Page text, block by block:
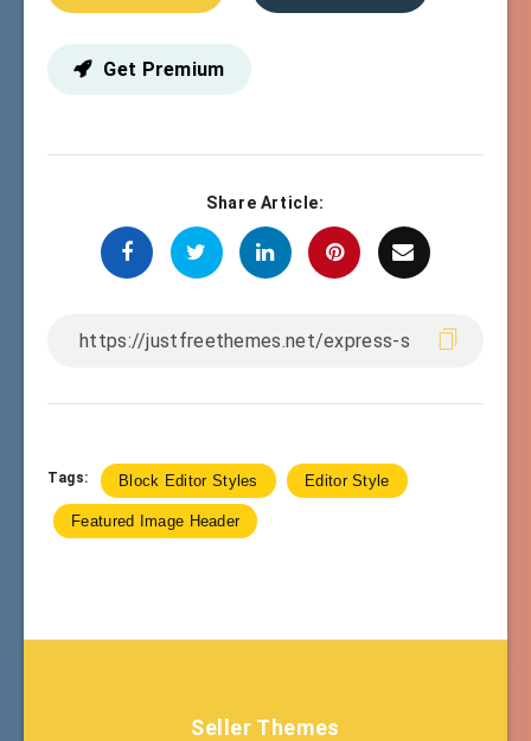
Get Premium
Share Article:
Tags: Block Editor Styles Editor Style
Featured Image Header
Seller Themes